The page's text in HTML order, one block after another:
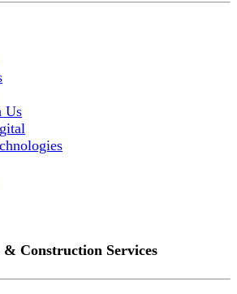
Us
Construction Services